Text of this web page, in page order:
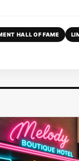
HALL OF FAME